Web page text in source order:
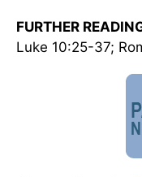
FURTHER
Luke 10:25-37;